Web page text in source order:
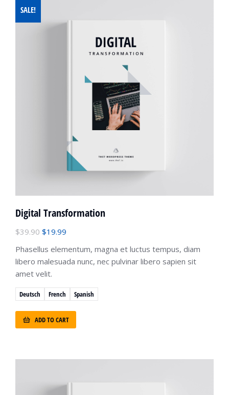
SALE!
Deutsch French Spanish
Digital Transformation
$39.90 $19.99
Phasellus elementum, magna et luctus tempus, diam
libero malesuada nunc, nec pulvinar libero sapien sit
amet velit.
ADD TO CART